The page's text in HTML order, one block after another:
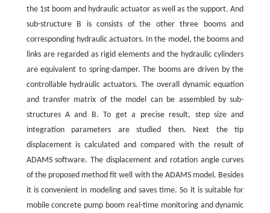
the 1st boom and hydraulic actuator as well as the support. And
sub-structure B is consists of the other three booms and
corresponding hydraulic actuators. In the model, the booms and
links are regarded as rigid elements and the hydraulic cylinders
are equivalent to spring-damper. The booms are driven by the
controllable hydraulic actuators. The overall dynamic equation
and transfer matrix of the model can be assembled by sub-
structures A and B. To get a precise result, step size and
integration parameters are studied then. Next the tip
displacement is calculated and compared with the result of
ADAMS software. The displacement and rotation angle curves
of the proposed method fit well with the ADAMS model. Besides
it is convenient in modeling and saves time. So it is suitable for
mobile concrete pump boom real-time monitoring and dynamic